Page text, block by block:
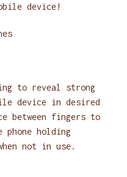
device!
to reveal strong
device in desired
between fingers to
phone holding
not in use.